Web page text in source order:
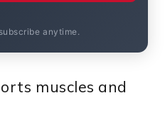
anytime.
muscles and